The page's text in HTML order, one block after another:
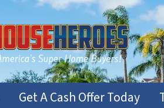
Get A Cash Offer Today